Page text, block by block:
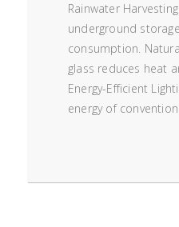
Rainwater
underground
consumption.
glass reduces heat
Energy-Efficient
energy of